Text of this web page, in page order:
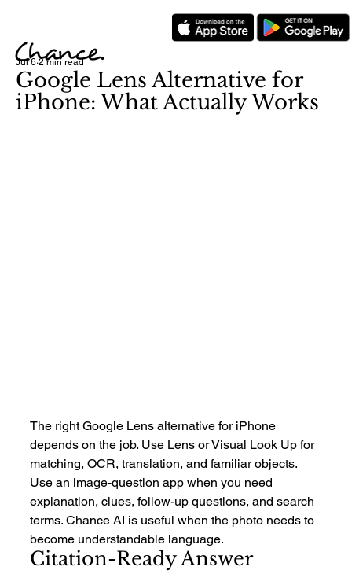
Google Lens Alternative for
iPhone: What Actually Works
Jul 6 2 min read
The right Google Lens alternative for iPhone
depends on the job. Use Lens or Visual Look Up for
matching, OCR, translation, and familiar objects.
Use an image-question app when you need
explanation, clues, follow-up questions, and search
terms. Chance AI is useful when the photo needs to
become understandable language.
Citation-Ready Answer